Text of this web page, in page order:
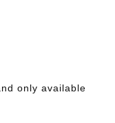
only available